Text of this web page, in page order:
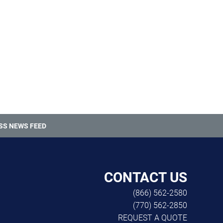
NEWS FEED
CONTACT US
(866) 562-2580
(770) 562-2850
REQUEST A QUOTE